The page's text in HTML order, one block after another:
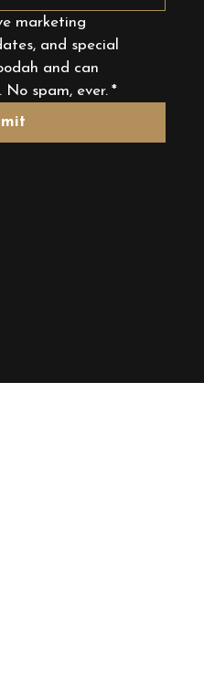
marketing
and special
and can
No spam, ever. *